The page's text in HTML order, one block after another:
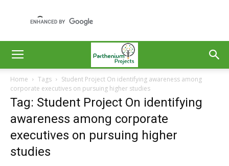
Home Tags
Student Project On identifying awareness among
corporate executives on pursuing higher studies
Tag: Student Project On identifying
awareness among corporate
executives on pursuing higher
studies